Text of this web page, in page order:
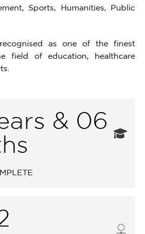
Sports, Humanities, Public
as one of the finest
field of education, healthcare
& 06